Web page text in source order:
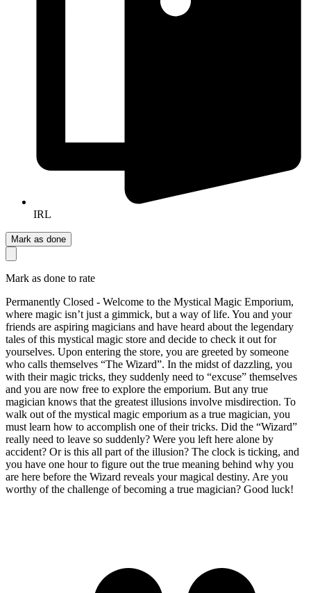
IRL
Mark as done
Mark as done to rate
Permanently Closed - Welcome to the Mystical Magic Emporium,
where magic isn’t just a gimmick, but a way of life. You and your
friends are aspiring magicians and have heard about the legendary
tales of this mystical magic store and decide to check it out for
yourselves. Upon entering the store, you are greeted by someone
who calls themselves “The Wizard”. In the midst of dazzling, you
with their magic tricks, they suddenly need to “excuse” themselves
and you are now free to explore the emporium. But any true
magician knows that the greatest illusions involve misdirection. To
walk out of the mystical magic emporium as a true magician, you
must learn how to accomplish one of their tricks. Did the “Wizard”
really need to leave so suddenly? Were you left here alone by
accident? Or is this all part of the illusion? The clock is ticking, and
you have one hour to figure out the true meaning behind why you
are here before the Wizard reveals your magical destiny. Are you
worthy of the challenge of becoming a true magician? Good luck!